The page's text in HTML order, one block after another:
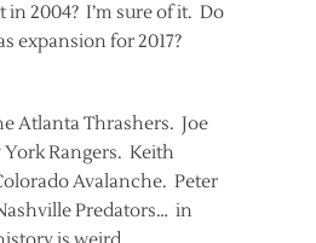
in 2004? I’m sure of it. Do
expansion for 2017?
Atlanta Thrashers. Joe
York Rangers. Keith
Avalanche. Peter
Predators… in